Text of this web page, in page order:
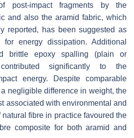
post-impact fragments by the
and also the aramid fabric, which
reported, has been suggested as
energy dissipation. Additional
brittle epoxy spalling (plain or
significantly to the
energy. Despite comparable
negligible difference in weight, the
associated with environmental and
fibre in practice favoured the
composite for both aramid and